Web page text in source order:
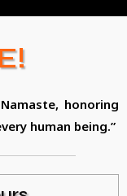
honoring
human being.”